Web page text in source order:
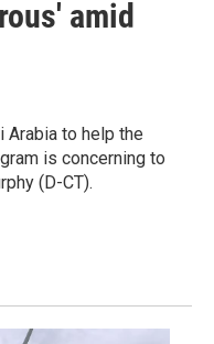
amid
Arabia to help the
is concerning to
(D-CT).